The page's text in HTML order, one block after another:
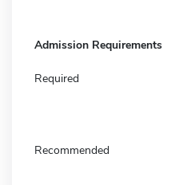
Admission Requirements
Required
Recommended